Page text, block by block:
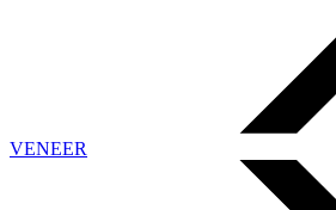
VENEER